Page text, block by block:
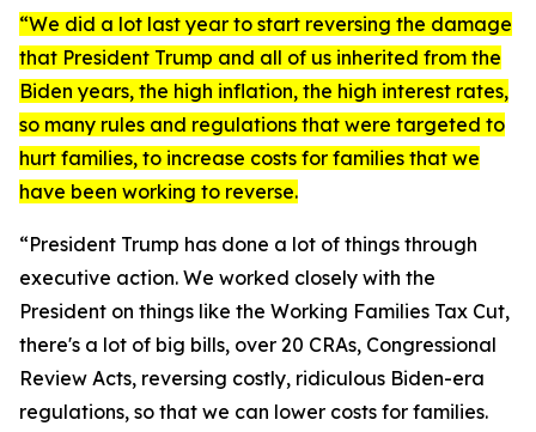
“We did a lot last year to start reversing the damage
that President Trump and all of us inherited from the
Biden years, the high inflation, the high interest rates,
so many rules and regulations that were targeted to
hurt families, to increase costs for families that we
have been working to reverse.
“President Trump has done a lot of things through
executive action. We worked closely with the
President on things like the Working Families Tax Cut,
there's a lot of big bills, over 20 CRAs, Congressional
Review Acts, reversing costly, ridiculous Biden-era
regulations, so that we can lower costs for families.